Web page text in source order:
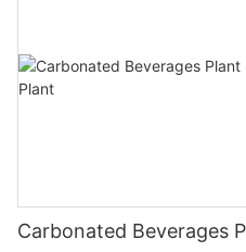
Carbonated Beverages